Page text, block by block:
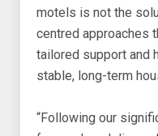
motels is not the
centred approaches
tailored support and
stable, long-term
“Following our